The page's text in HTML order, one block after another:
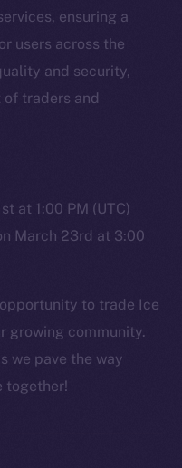
ensuring a
users across the
and security,
traders and
at 1:00 PM (UTC)
March 23rd at 3:00
to trade Ice
growing community.
we pave the way
together!